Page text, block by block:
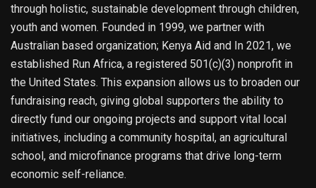
through holistic, sustainable development through children,
youth and women. Founded in 1999, we partner with
Australian based organization; Kenya Aid and In 2021, we
established Run Africa, a registered 501(c)(3) nonprofit in
the United States. This expansion allows us to broaden our
fundraising reach, giving global supporters the ability to
directly fund our ongoing projects and support vital local
initiatives, including a community hospital, an agricultural
school, and microfinance programs that drive long-term
economic self-reliance.